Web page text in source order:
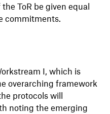
ToR be given equal
commitments.
I, which is
overarching framework
protocols will
noting the emerging